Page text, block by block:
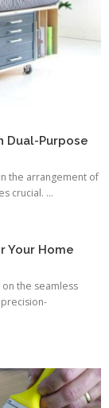
Dual-Purpose
the arrangement of
crucial. ...
Your Home
the seamless